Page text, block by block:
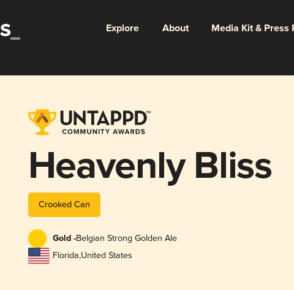
Explore About Media Kit & Press
Heavenly Bliss
Crooked Can
Gold -Belgian Strong Golden Ale
Florida,United States